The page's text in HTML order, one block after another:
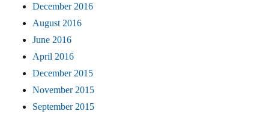
December 2016
August 2016
June 2016
April 2016
December 2015
November 2015
September 2015